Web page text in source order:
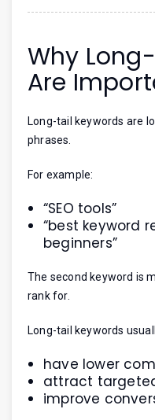
Why
Are
Long-tail keywords are
phrases.
For example:
“SEO tools”
“best keyword
beginners”
The second keyword is
rank for.
Long-tail keywords
have lower
attract
improve